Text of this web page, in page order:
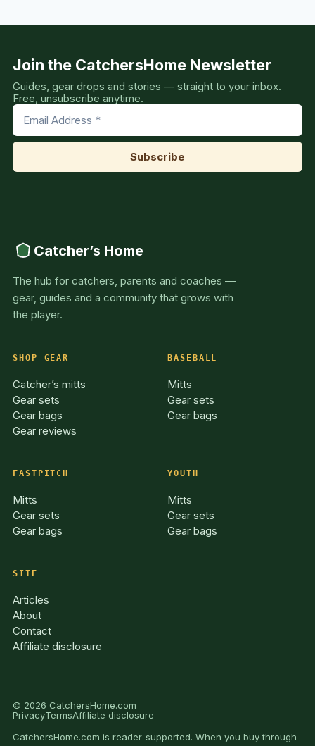
Join the CatchersHome Newsletter
Guides, gear drops and stories — straight to your inbox.
Free, unsubscribe anytime.
Catcher’s Home
The hub for catchers, parents and coaches —
gear, guides and a community that grows with
the player.
SHOP GEAR
Catcher’s mitts
Gear sets
Gear bags
Gear reviews
BASEBALL
Mitts
Gear sets
Gear bags
FASTPITCH
Mitts
Gear sets
Gear bags
YOUTH
Mitts
Gear sets
Gear bags
SITE
Articles
About
Contact
Affiliate disclosure
© 2026 CatchersHome.com
PrivacyTermsAffiliate disclosure
CatchersHome.com is reader-supported. When you buy through